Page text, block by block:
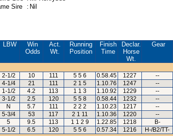
Sire
: Nil
LBW
Win
Odds
Act.
Wt.
Running
Position
Finish
Time
Declar.
Horse
Wt.
Gear
2-1/2 10 111 5 5 6 0.58.45 1227
--
4-1/4 21 111 2 1 5 1.10.76 1247
--
1-1/2 4.2 113 1 1 3 1.10.92 1229
--
3-1/2 2.5 120 5 5 8 0.58.44 1232
--
N 5.7 111 2 2 2 1.10.23 1217
--
5-3/4 53 117 2 1 11 1.10.36 1220
--
5 9.5 113 1 1 2 9 1.22.85 1218
B-
5-1/2 6.5 120 5 5 6 0.57.34 1216
H-/B2/TT-